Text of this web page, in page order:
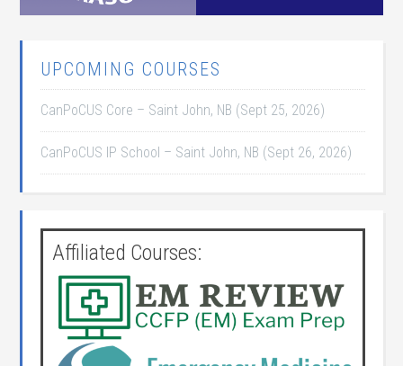
UPCOMING COURSES
CanPoCUS Core – Saint John, NB (Sept 25, 2026)
CanPoCUS IP School – Saint John, NB (Sept 26, 2026)
Affiliated Courses: